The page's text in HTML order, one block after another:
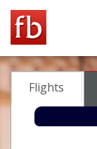
Flights